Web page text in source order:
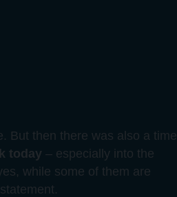
But then there was also a time
today – especially into the
while some of them are